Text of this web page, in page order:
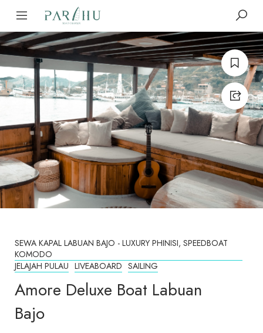
SEWA KAPAL LABUAN BAJO - LUXURY PHINISI, SPEEDBOAT
KOMODO
JELAJAH PULAU LIVEABOARD SAILING
Amore Deluxe Boat Labuan
Bajo